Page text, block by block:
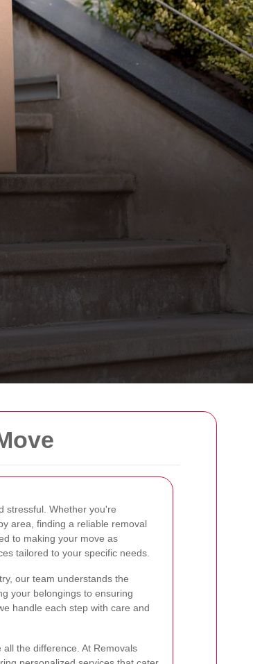
stressful. Whether you're
area, finding a reliable removal
to making your move as
tailored to your specific needs.
our team understands the
your belongings to ensuring
handle each step with care and
the difference. At Removals